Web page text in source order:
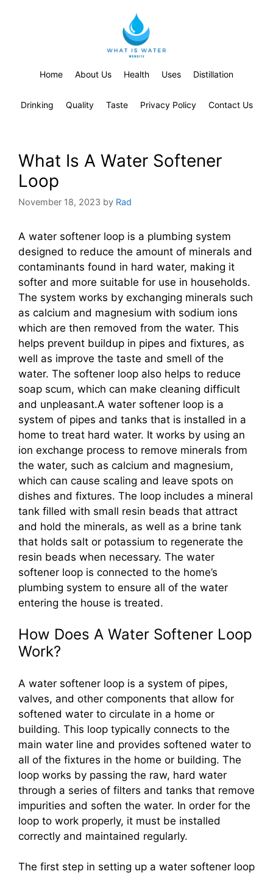
Home About Us Health Uses Distillation
Drinking Quality Taste Privacy Policy Contact Us
What Is A Water Softener
Loop
November 18, 2023 by Rad
A water softener loop is a plumbing system
designed to reduce the amount of minerals and
contaminants found in hard water, making it
softer and more suitable for use in households.
The system works by exchanging minerals such
as calcium and magnesium with sodium ions
which are then removed from the water. This
helps prevent buildup in pipes and fixtures, as
well as improve the taste and smell of the
water. The softener loop also helps to reduce
soap scum, which can make cleaning difficult
and unpleasant.A water softener loop is a
system of pipes and tanks that is installed in a
home to treat hard water. It works by using an
ion exchange process to remove minerals from
the water, such as calcium and magnesium,
which can cause scaling and leave spots on
dishes and fixtures. The loop includes a mineral
tank filled with small resin beads that attract
and hold the minerals, as well as a brine tank
that holds salt or potassium to regenerate the
resin beads when necessary. The water
softener loop is connected to the home’s
plumbing system to ensure all of the water
entering the house is treated.
How Does A Water Softener Loop
Work?
A water softener loop is a system of pipes,
valves, and other components that allow for
softened water to circulate in a home or
building. This loop typically connects to the
main water line and provides softened water to
all of the fixtures in the home or building. The
loop works by passing the raw, hard water
through a series of filters and tanks that remove
impurities and soften the water. In order for the
loop to work properly, it must be installed
correctly and maintained regularly.
The first step in setting up a water softener loop